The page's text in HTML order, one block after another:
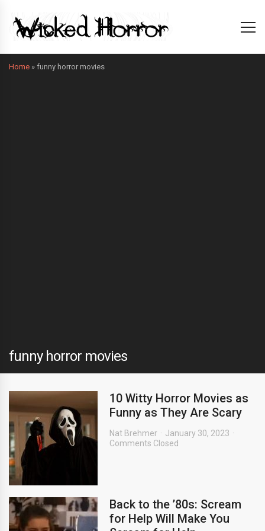
Home » funny horror movies
funny horror movies
10 Witty Horror Movies as
Funny as They Are Scary
Nat Brehmer
January 30, 2023
Comments Closed
Back to the ’80s: Scream
for Help Will Make You